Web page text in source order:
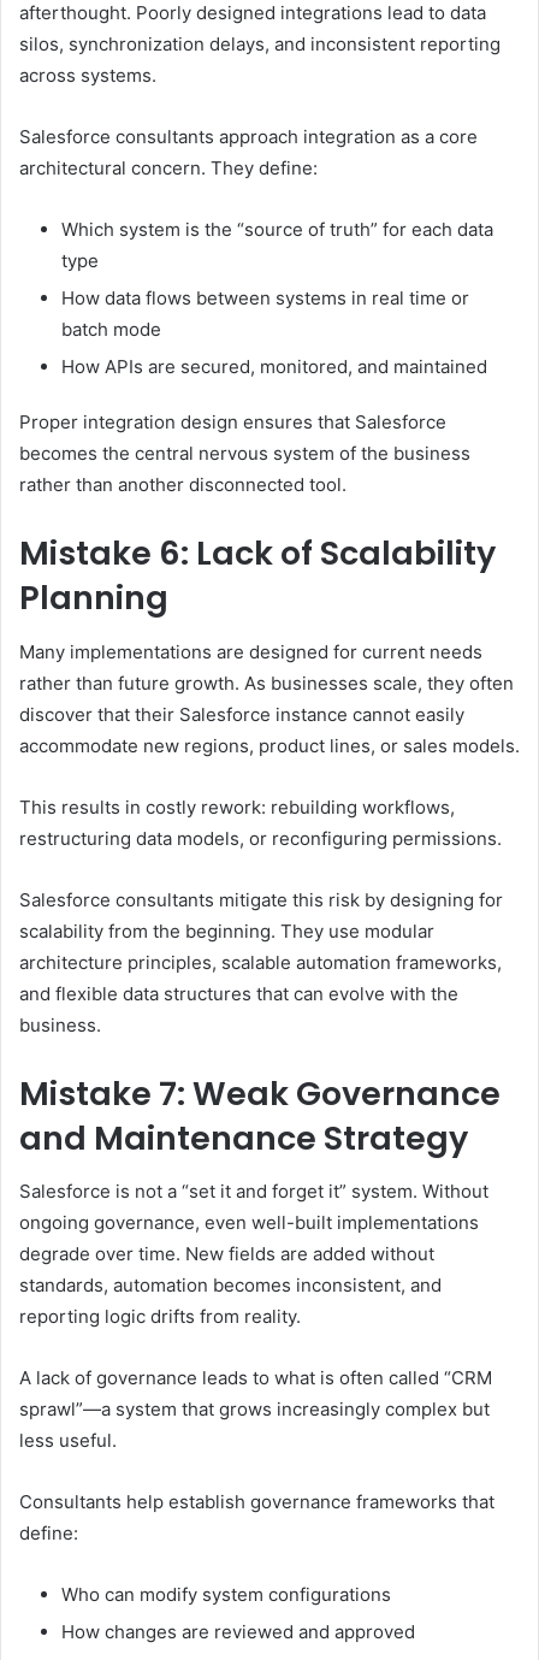
afterthought. Poorly designed integrations lead to data
silos, synchronization delays, and inconsistent reporting
across systems.
Salesforce consultants approach integration as a core
architectural concern. They define:
Which system is the “source of truth” for each data
type
How data flows between systems in real time or
batch mode
How APIs are secured, monitored, and maintained
Proper integration design ensures that Salesforce
becomes the central nervous system of the business
rather than another disconnected tool.
Mistake 6: Lack of Scalability
Planning
Many implementations are designed for current needs
rather than future growth. As businesses scale, they often
discover that their Salesforce instance cannot easily
accommodate new regions, product lines, or sales models.
This results in costly rework: rebuilding workflows,
restructuring data models, or reconfiguring permissions.
Salesforce consultants mitigate this risk by designing for
scalability from the beginning. They use modular
architecture principles, scalable automation frameworks,
and flexible data structures that can evolve with the
business.
Mistake 7: Weak Governance
and Maintenance Strategy
Salesforce is not a “set it and forget it” system. Without
ongoing governance, even well-built implementations
degrade over time. New fields are added without
standards, automation becomes inconsistent, and
reporting logic drifts from reality.
A lack of governance leads to what is often called “CRM
sprawl”—a system that grows increasingly complex but
less useful.
Consultants help establish governance frameworks that
define:
Who can modify system configurations
How changes are reviewed and approved